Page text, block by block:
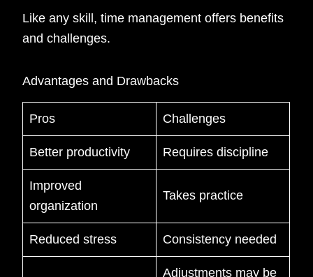
Like any skill, time management offers benefits
and challenges.
Advantages and Drawbacks
Pros Challenges
Better productivity Requires discipline
Improved
organization
Takes practice
Reduced stress Consistency needed
Adjustments may be